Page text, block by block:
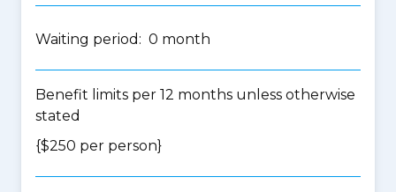
Waiting period: 0 month
Benefit limits per 12 months unless otherwise
stated
{$250 per person}